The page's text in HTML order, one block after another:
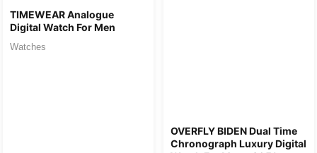
TIMEWEAR Analogue
Digital Watch For Men
Watches
OVERFLY BIDEN Dual Time
Chronograph Luxury Digital